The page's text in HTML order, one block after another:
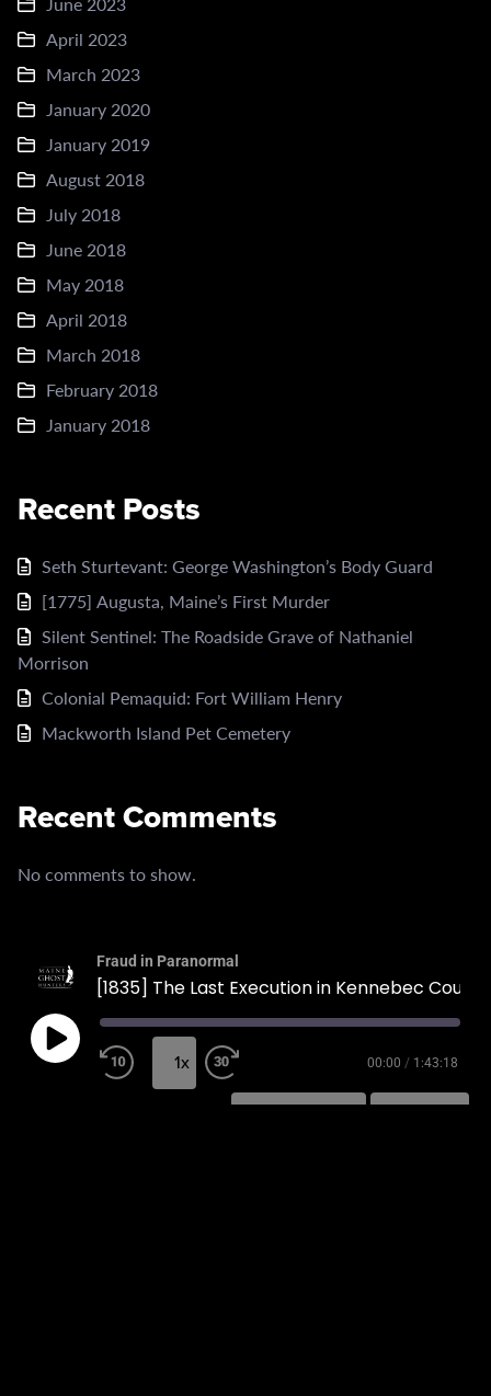
April 2023
March 2023
January 2020
January 2019
August 2018
July 2018
June 2018
May 2018
April 2018
March 2018
February 2018
January 2018
Recent Posts
Seth Sturtevant: George Washington’s Body Guard
[1775] Augusta, Maine’s First Murder
Silent Sentinel: The Roadside Grave of Nathaniel
Morrison
Colonial Pemaquid: Fort William Henry
Mackworth Island Pet Cemetery
Recent Comments
No comments to show.
Fraud in Paranormal
1x 00:00 / 1:43:18